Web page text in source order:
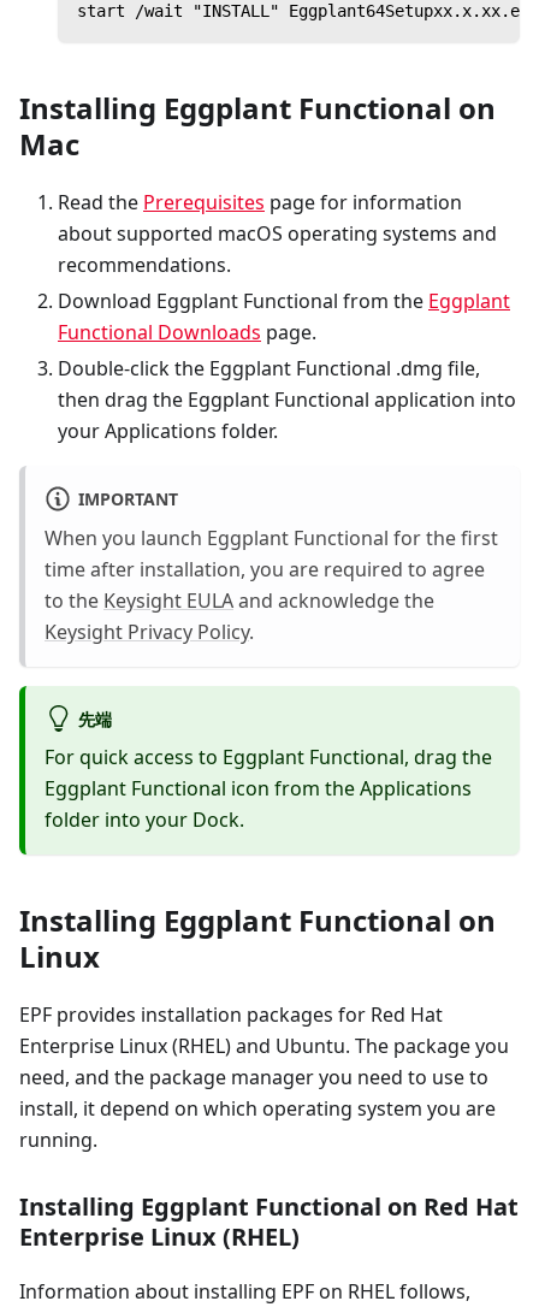
start /wait "INSTALL"
Installing Eggplant Functional on
Mac
Read the Prerequisites page for information
about supported macOS operating systems and
recommendations.
Download Eggplant Functional from the Eggplant
Functional Downloads page.
Double-click the Eggplant Functional .dmg file,
then drag the Eggplant Functional application into
your Applications folder.
IMPORTANT
When you launch Eggplant Functional for the first
time after installation, you are required to agree
to the Keysight EULAand acknowledge the
Keysight Privacy Policy.
先端
For quick access to Eggplant Functional, drag the
Eggplant Functional icon from the Applications
folder into your Dock.
Installing Eggplant Functional on
Linux
EPF provides installation packages for Red Hat
Enterprise Linux (RHEL) and Ubuntu. The package you
need, and the package manager you need to use to
install, it depend on which operating system you are
running.
Installing Eggplant Functional on Red Hat
Enterprise Linux (RHEL)
Information about installing EPF on RHEL follows,